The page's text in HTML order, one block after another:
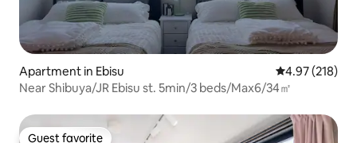
Apartment in Ebisu 4.97 out of 5
4.97 (218)
Near Shibuya/JR Ebisu st. 5min/3 beds/Max6/34㎡
Guest favorite